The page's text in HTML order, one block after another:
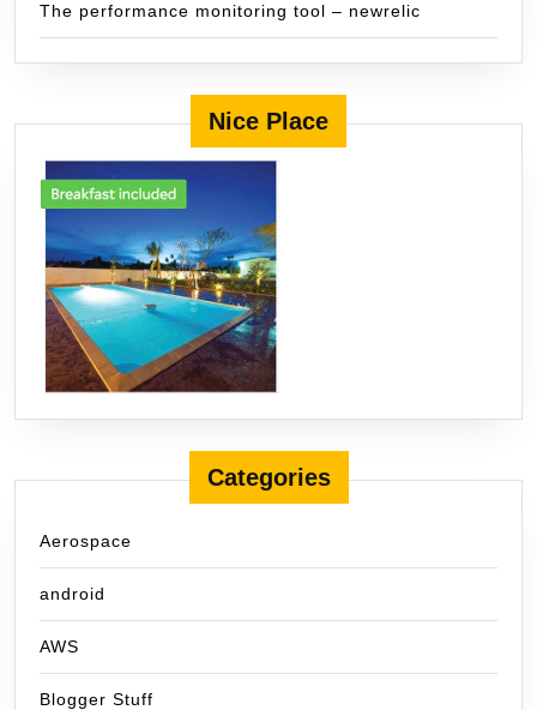
The performance monitoring tool – newrelic
Nice Place
Categories
Aerospace
android
AWS
Blogger Stuff